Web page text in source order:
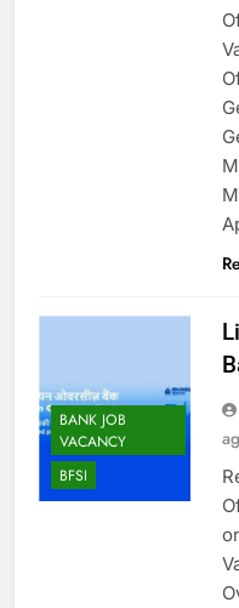
BANK JOB
VACANCY
BFSI